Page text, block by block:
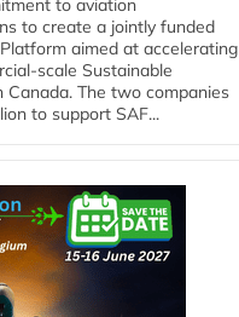
to aviation
to create a jointly funded
aimed at accelerating
Sustainable
Canada. The two companies
to support SAF...